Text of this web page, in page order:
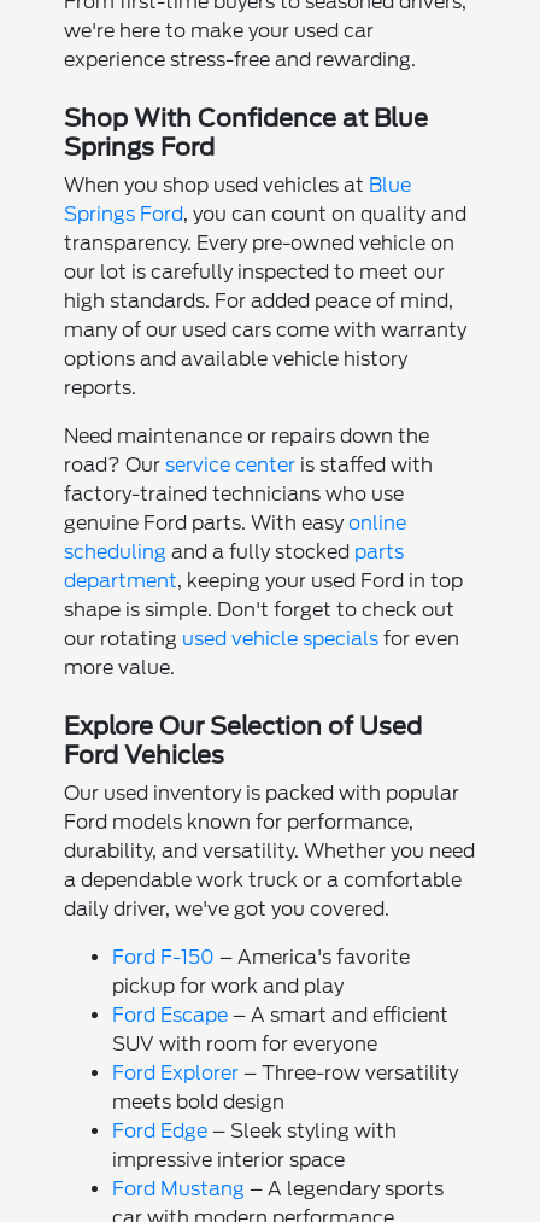
we're here to make your used car
experience stress-free and rewarding.
Shop With Confidence at Blue
Springs Ford
When you shop used vehicles at Blue
Springs Ford, you can count on quality and
transparency. Every pre-owned vehicle on
our lot is carefully inspected to meet our
high standards. For added peace of mind,
many of our used cars come with warranty
options and available vehicle history
reports.
Need maintenance or repairs down the
road? Our service centeris staffed with
factory-trained technicians who use
genuine Ford parts. With easyonline
scheduling and a fully stocked parts
department, keeping your used Ford in top
shape is simple. Don't forget to check out
our rotating used vehicle specialsfor even
more value.
Explore Our Selection of Used
Ford Vehicles
Our used inventory is packed with popular
Ford models known for performance,
durability, and versatility. Whether you need
a dependable work truck or a comfortable
daily driver, we've got you covered.
Ford F-150 – America's favorite
pickup for work and play
Ford Escape– A smart and efficient
SUV with room for everyone
Ford Explorer– Three-row versatility
meets bold design
Ford Edge– Sleek styling with
impressive interior space
Ford Mustang – A legendary sports